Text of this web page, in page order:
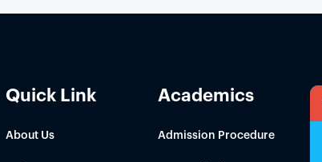
Quick Link
About Us
Academics
Admission Procedure